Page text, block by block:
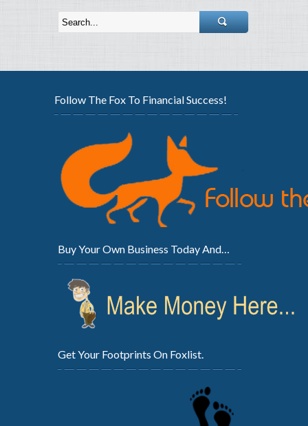
Follow The Fox To Financial Success!
Buy Your Own Business Today And…
Get Your Footprints On Foxlist.